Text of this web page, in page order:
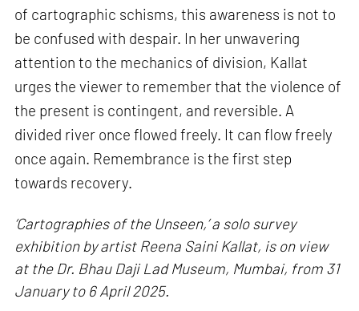
of cartographic schisms, this awareness is not to
be confused with despair. In her unwavering
attention to the mechanics of division, Kallat
urges the viewer to remember that the violence of
the present is contingent, and reversible. A
divided river once flowed freely. It can flow freely
once again. Remembrance is the first step
towards recovery.
‘Cartographies of the Unseen,’ a solo survey
exhibition by artist Reena Saini Kallat, is on view
at the Dr. Bhau Daji Lad Museum, Mumbai, from 31
January to 6 April 2025.